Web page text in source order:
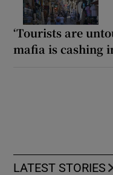
‘Tourists are
mafia is cashing
LATEST STORIES